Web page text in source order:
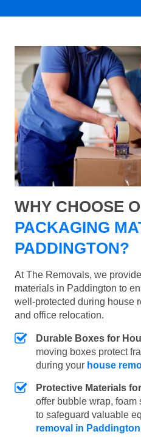
WHY CHOOSE
PACKAGING
PADDINGTON?
At The Removals, we
materials in Paddington to
well-protected during house
and office relocation.
Durable Boxes for
moving boxes protect
during your house
Protective Materials
offer bubble wrap, foam
to safeguard valuable
removal in Paddington